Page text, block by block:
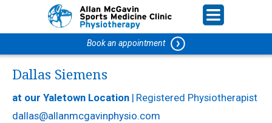
Book an appointment
Dallas Siemens
at our Yaletown Location | Registered Physiotherapist
dallas@allanmcgavinphysio.com